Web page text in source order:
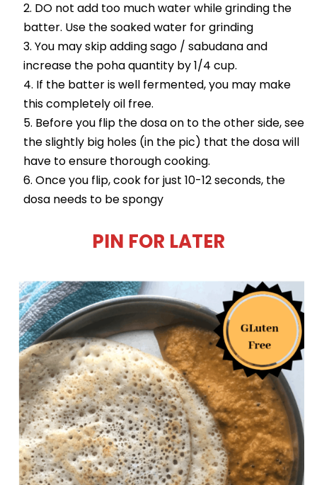
DO not add too much water while grinding the
batter. Use the soaked water for grinding
You may skip adding sago / sabudana and
increase the poha quantity by 1/4 cup.
If the batter is well fermented, you may make
this completely oil free.
Before you flip the dosa on to the other side, see
the slightly big holes (in the pic) that the dosa will
have to ensure thorough cooking.
Once you flip, cook for just 10-12 seconds, the
dosa needs to be spongy
PIN FOR LATER